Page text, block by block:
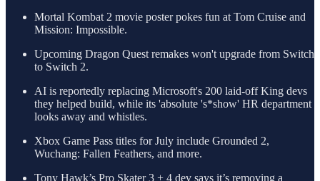
Mortal Kombat 2 movie poster pokes fun at Tom Cruise and
Mission: Impossible.
Upcoming Dragon Quest remakes won't upgrade from Switch
to Switch 2.
AI is reportedly replacing Microsoft's 200 laid-off King devs
they helped build, while its 'absolute 's*show' HR department
looks away and whistles.
Xbox Game Pass titles for July include Grounded 2,
Wuchang: Fallen Feathers, and more.
Tony Hawk’s Pro Skater 3 + 4 dev says it’s removing a